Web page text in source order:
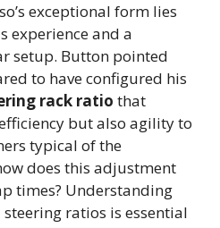
exceptional form lies
experience and a
setup. Button pointed
to have configured his
rack ratio that
but also agility to
typical of the
does this adjustment
times? Understanding
ratios is essential